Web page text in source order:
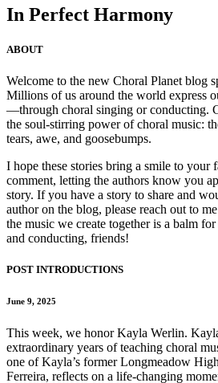
In Perfect Harmony
ABOUT
Welcome to the new Choral Planet blog
Millions of us around the world express
—through choral singing or conducting.
the soul-stirring power of choral music:
tears, awe, and goosebumps.
I hope these stories bring a smile to your
comment, letting the authors know you
story. If you have a story to share and
author on the blog, please reach out to
the music we create together is a balm
and conducting, friends!
POST INTRODUCTIONS
June 9, 2025
This week, we honor Kayla Werlin.
extraordinary years of teaching choral
one of Kayla’s former Longmeadow
Ferreira, reflects on a life-changing